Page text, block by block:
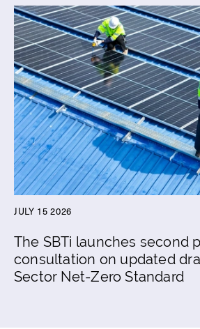
JULY 15 2026
The SBTi launches second
consultation on updated
Sector Net-Zero Standard